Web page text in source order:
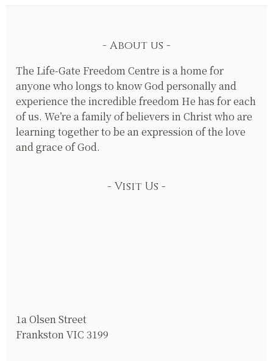
About us
The Life-Gate Freedom Centre is a home for
anyone who longs to know God personally and
experience the incredible freedom He has for each
of us. We’re a family of believers in Christ who are
learning together to be an expression of the love
and grace of God.
Visit Us
1a Olsen Street
Frankston VIC 3199